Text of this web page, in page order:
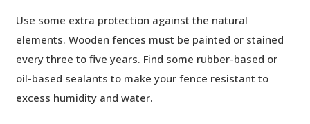
Use some extra protection against the natural
elements. Wooden fences must be painted or stained
every three to five years. Find some rubber-based or
oil-based sealants to make your fence resistant to
excess humidity and water.